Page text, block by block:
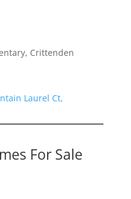
Crittenden
Laurel Ct,
For Sale